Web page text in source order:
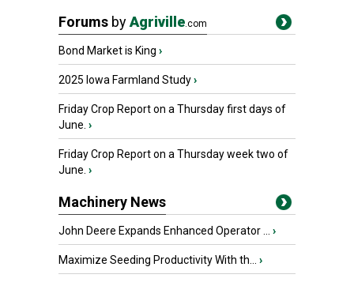
Forums byAgriville.com
Bond Market is King ›
2025 Iowa Farmland Study›
Friday Crop Report on a Thursday first days of
June. ›
Friday Crop Report on a Thursday week two of
June. ›
Machinery News
John Deere Expands Enhanced Operator ... ›
Maximize Seeding Productivity With th... ›